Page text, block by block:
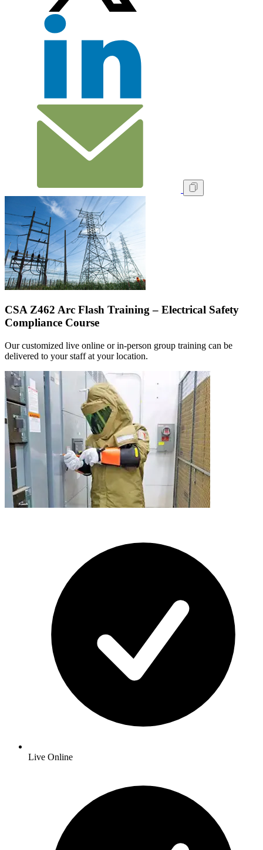
CSA Z462 Arc Flash Training – Electrical Safety
Compliance Course
Our customized live online or in‑person group training can be
delivered to your staff at your location.
Live Online